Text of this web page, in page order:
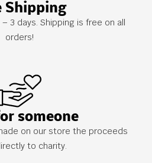
Shipping
3 days. Shipping is free on all
orders!
someone
on our store the proceeds
to charity.